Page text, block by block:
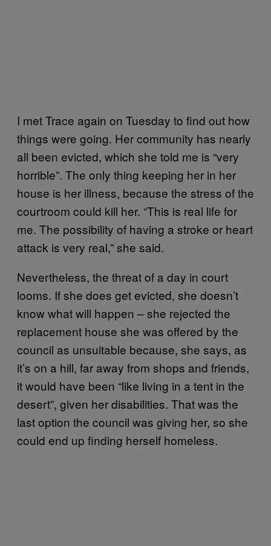
I met Trace again on Tuesday to find out how
things were going. Her community has nearly
all been evicted, which she told me is “very
horrible”. The only thing keeping her in her
house is her illness, because the stress of the
courtroom could kill her. “This is real life for
me. The possibility of having a stroke or heart
attack is very real,” she said.
Nevertheless, the threat of a day in court
looms. If she does get evicted, she doesn’t
know what will happen – she rejected the
replacement house she was offered by the
council as unsuitable because, she says, as
it’s on a hill, far away from shops and friends,
it would have been “like living in a tent in the
desert”, given her disabilities. That was the
last option the council was giving her, so she
could end up finding herself homeless.